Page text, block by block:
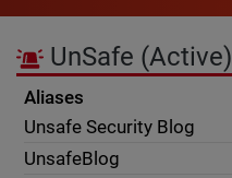
UnSafe (Active)
Aliases
Unsafe Security Blog
UnsafeBlog